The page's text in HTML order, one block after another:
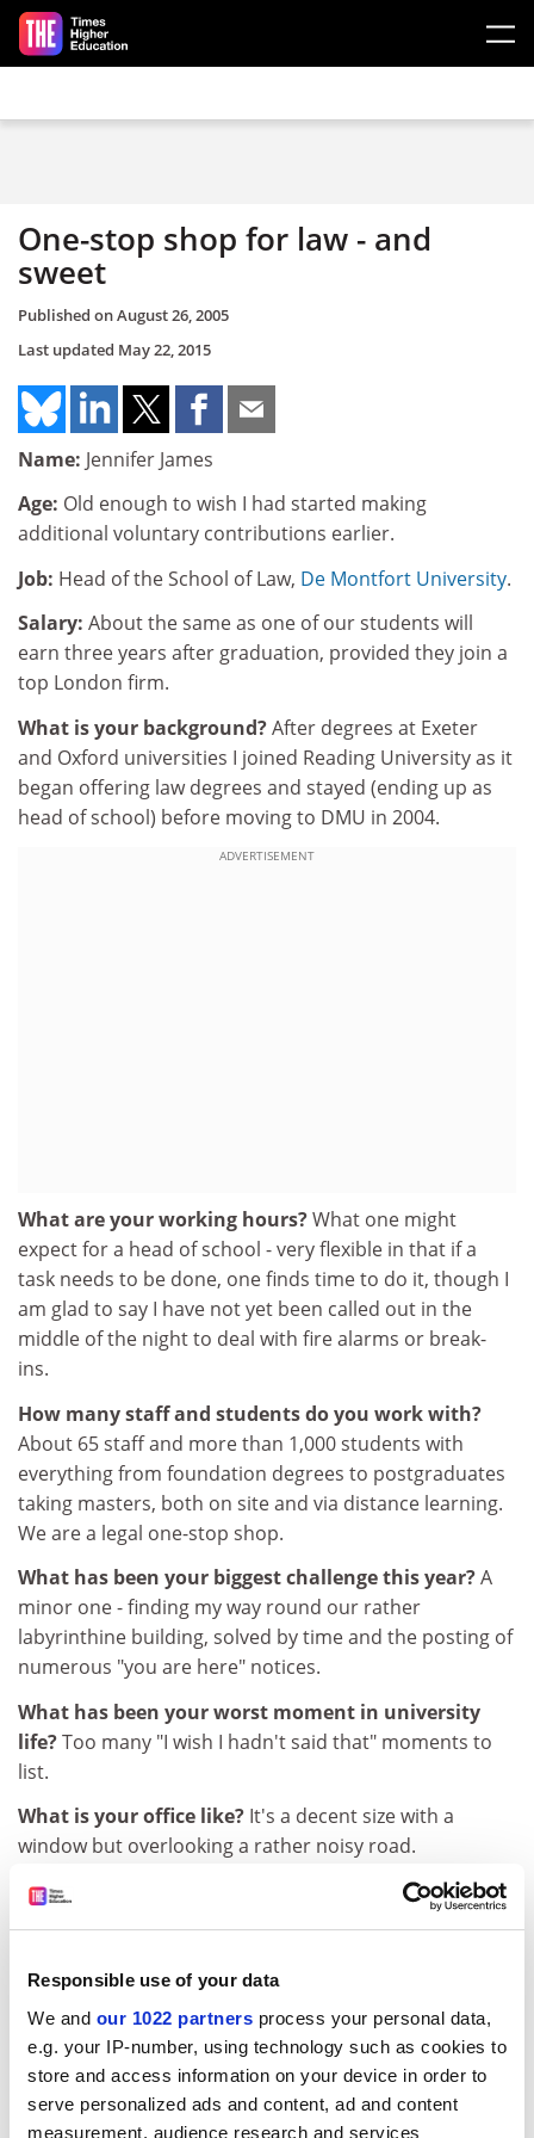
Responsible use of your data
We and our 1022 partners process your personal data,
e.g. your IP-number, using technology such as cookies to
store and access information on your device in order to
serve personalized ads and content, ad and content
measurement, audience research and services
Skip to main content
One-stop shop for law - and
sweet
Published onAugust 26, 2005
Last updated May 22, 2015
Name: Jennifer James
Age: Old enough to wish I had started making
additional voluntary contributions earlier.
Job: Head of the School of Law, De Montfort University.
Salary: About the same as one of our students will
earn three years after graduation, provided they join a
top London firm.
What is your background?After degrees at Exeter
and Oxford universities I joined Reading University as it
began offering law degrees and stayed (ending up as
head of school) before moving to DMU in 2004.
ADVERTISEMENT
What are your working hours?What one might
expect for a head of school - very flexible in that if a
task needs to be done, one finds time to do it, though I
am glad to say I have not yet been called out in the
middle of the night to deal with fire alarms or break-
ins.
How many staff and students do you work with?
About 65 staff and more than 1,000 students with
everything from foundation degrees to postgraduates
taking masters, both on site and via distance learning.
We are a legal one-stop shop.
What has been your biggest challenge this year?A
minor one - finding my way round our rather
labyrinthine building, solved by time and the posting of
numerous "you are here" notices.
What has been your worst moment in university
life?Too many "I wish I hadn't said that" moments to
list.
What is your office like? It's a decent size with a
window but overlooking a rather noisy road.
Which university facilities do you use?
I am lucky
enough to have a parking space and I have found the
building rather too tempting.
ADVERTISEMENT